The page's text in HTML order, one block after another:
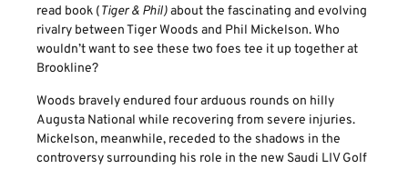
read book (Tiger & Phil)about the fascinating and evolving
rivalry between Tiger Woods and Phil Mickelson. Who
wouldn’t want to see these two foes tee it up together at
Brookline?
Woods bravely endured four arduous rounds on hilly
Augusta National while recovering from severe injuries.
Mickelson, meanwhile, receded to the shadows in the
controversy surrounding his role in the new Saudi LIV Golf